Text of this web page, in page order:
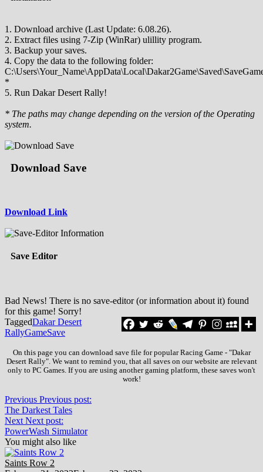
1. Download archive (Last Update: 6.08.26).
2. Extract files using 7-Zip (WinRar) ulillity program.
3. Backup your saves.
4. Copy the data to the following folder:
*
5. Run Dakar Desert Rally!
* The paths may change depending on the version of the Operating
system.
Download Save
Download Link
Save Editor
Bad News! There is no save-editor (or information about it) found
for this game! Sorry!
TaggedDakar Desert
RallyGameSave
On this page you can download save file for popular Racing Game - "Dakar
Desert Rally". We want to remind you, that all saves on our website are relevant
only to PC Games. If you are using another gaming platform, these saves won't
work!
Previous Previous post:
The Darkest Tales
Next Next post:
PowerWash Simulator
You might also like
Saints Row 2